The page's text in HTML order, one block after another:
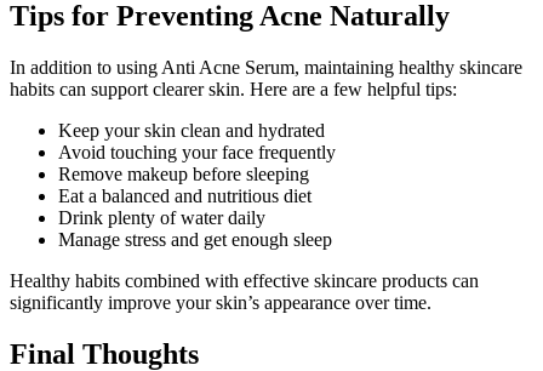
Tips for Preventing Acne Naturally
In addition to using Anti Acne Serum, maintaining healthy skincare
habits can support clearer skin. Here are a few helpful tips:
Keep your skin clean and hydrated
Avoid touching your face frequently
Remove makeup before sleeping
Eat a balanced and nutritious diet
Drink plenty of water daily
Manage stress and get enough sleep
Healthy habits combined with effective skincare products can
significantly improve your skin’s appearance over time.
Final Thoughts